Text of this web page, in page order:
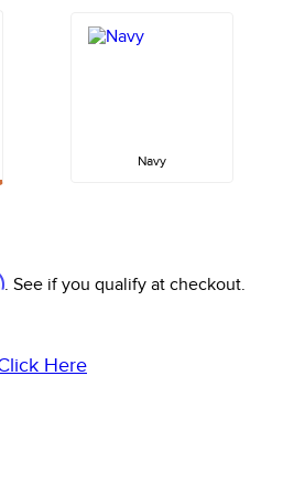
Navy
. See if you qualify at checkout.
Here